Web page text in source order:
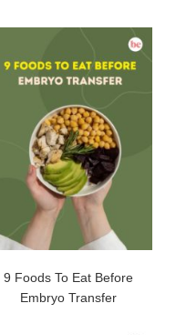
9 Foods To Eat Before
Embryo Transfer